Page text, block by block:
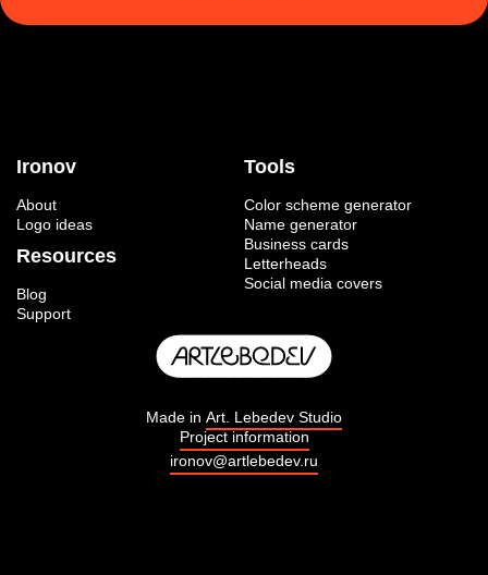
Ironov
About
Logo ideas
Resources
Blog
Support
Tools
Color scheme generator
Name generator
Business cards
Letterheads
Social media covers
Made in Art. Lebedev Studio
Project information
ironov@artlebedev.ru